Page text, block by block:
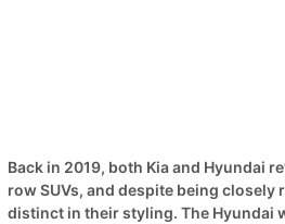
Back in 2019, both Kia and Hyundai
row SUVs, and despite being closely
distinct in their styling. The Hyundai